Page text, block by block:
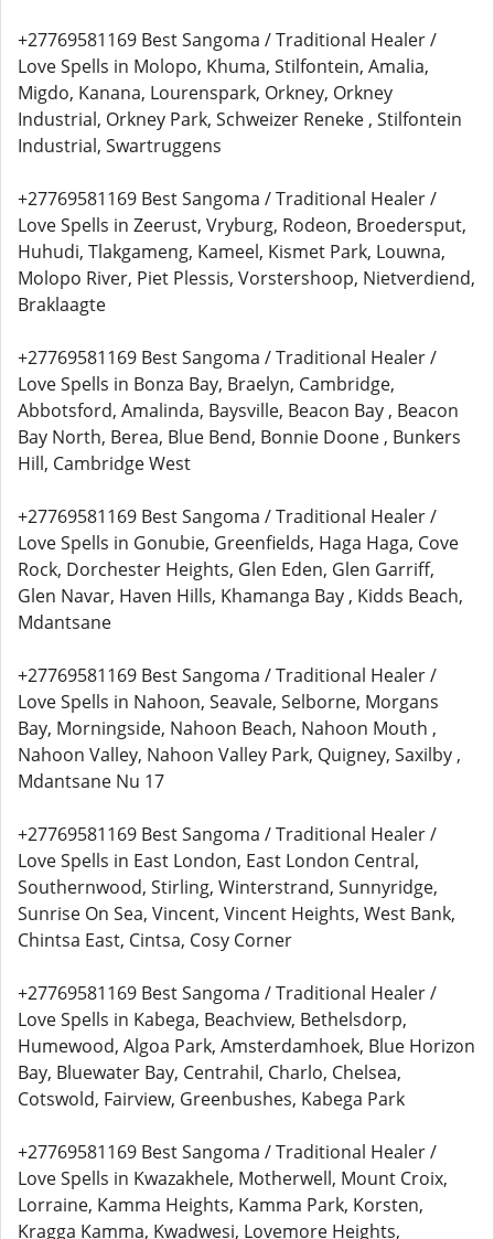
+27769581169 Best Sangoma / Traditional Healer /
Love Spells in Molopo, Khuma, Stilfontein, Amalia,
Migdo, Kanana, Lourenspark, Orkney, Orkney
Industrial, Orkney Park, Schweizer Reneke , Stilfontein
Industrial, Swartruggens
+27769581169 Best Sangoma / Traditional Healer /
Love Spells in Zeerust, Vryburg, Rodeon, Broedersput,
Huhudi, Tlakgameng, Kameel, Kismet Park, Louwna,
Molopo River, Piet Plessis, Vorstershoop, Nietverdiend,
Braklaagte
+27769581169 Best Sangoma / Traditional Healer /
Love Spells in Bonza Bay, Braelyn, Cambridge,
Abbotsford, Amalinda, Baysville, Beacon Bay , Beacon
Bay North, Berea, Blue Bend, Bonnie Doone , Bunkers
Hill, Cambridge West
+27769581169 Best Sangoma / Traditional Healer /
Love Spells in Gonubie, Greenfields, Haga Haga, Cove
Rock, Dorchester Heights, Glen Eden, Glen Garriff,
Glen Navar, Haven Hills, Khamanga Bay , Kidds Beach,
Mdantsane
+27769581169 Best Sangoma / Traditional Healer /
Love Spells in Nahoon, Seavale, Selborne, Morgans
Bay, Morningside, Nahoon Beach, Nahoon Mouth ,
Nahoon Valley, Nahoon Valley Park, Quigney, Saxilby ,
Mdantsane Nu 17
+27769581169 Best Sangoma / Traditional Healer /
Love Spells in East London, East London Central,
Southernwood, Stirling, Winterstrand, Sunnyridge,
Sunrise On Sea, Vincent, Vincent Heights, West Bank,
Chintsa East, Cintsa, Cosy Corner
+27769581169 Best Sangoma / Traditional Healer /
Love Spells in Kabega, Beachview, Bethelsdorp,
Humewood, Algoa Park, Amsterdamhoek, Blue Horizon
Bay, Bluewater Bay, Centrahil, Charlo, Chelsea,
Cotswold, Fairview, Greenbushes, Kabega Park
+27769581169 Best Sangoma / Traditional Healer /
Love Spells in Kwazakhele, Motherwell, Mount Croix,
Lorraine, Kamma Heights, Kamma Park, Korsten,
Kragga Kamma, Kwadwesi, Lovemore Heights,